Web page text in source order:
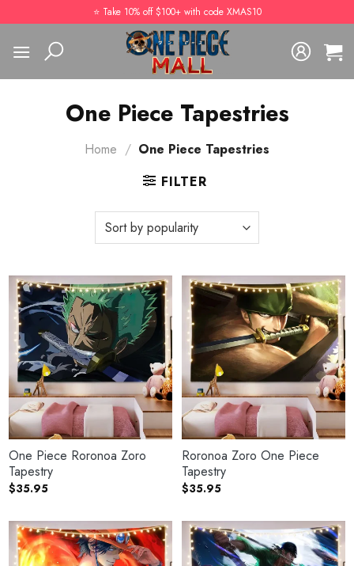
to
content
⭐️ Take 10% off $100+ with code XMAS10
One Piece Tapestries
Home / One Piece Tapestries
FILTER
One Piece Roronoa Zoro
Tapestry
$35.95
Roronoa Zoro One Piece
Tapestry
$35.95